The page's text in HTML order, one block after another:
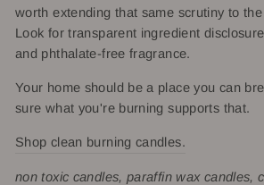
worth extending that same scrutiny to
Look for transparent ingredient
and phthalate-free fragrance.
Your home should be a place you can
sure what you're burning supports that.
Shop clean burning candles.
non toxic candles, paraffin wax candles,